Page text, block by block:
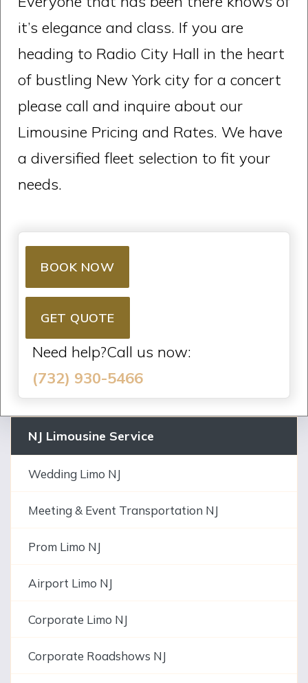
it’s elegance and class. If you are
heading to Radio City Hall in the heart
of bustling New York city for a concert
please call and inquire about our
Limousine Pricing and Rates. We have
a diversified fleet selection to fit your
needs.
BOOK NOW
GET QUOTE
Need help?Call us now:
(732) 930-5466
NJ Limousine Service
Wedding Limo NJ
Meeting & Event Transportation NJ
Prom Limo NJ
Airport Limo NJ
Corporate Limo NJ
Corporate Roadshows NJ